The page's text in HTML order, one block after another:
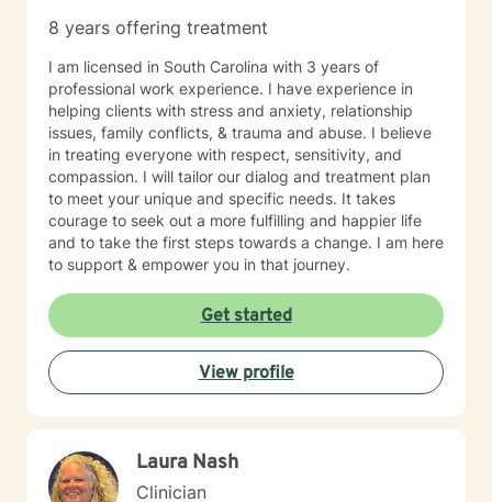
8 years offering treatment
I am licensed in South Carolina with 3 years of
professional work experience. I have experience in
helping clients with stress and anxiety, relationship
issues, family conflicts, & trauma and abuse. I believe
in treating everyone with respect, sensitivity, and
compassion. I will tailor our dialog and treatment plan
to meet your unique and specific needs. It takes
courage to seek out a more fulfilling and happier life
and to take the first steps towards a change. I am here
to support & empower you in that journey.
Get started
View profile
Laura Nash
Clinician